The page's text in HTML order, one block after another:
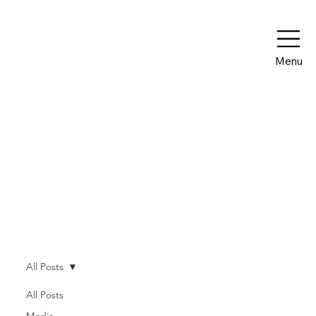
Menu
All Posts
All Posts